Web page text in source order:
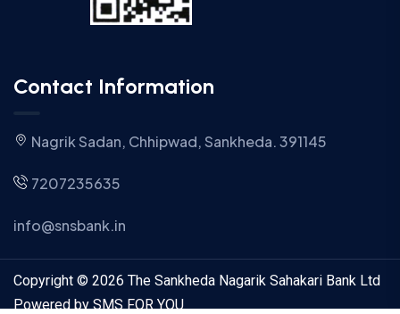
Contact Information
Nagrik Sadan, Chhipwad, Sankheda. 391145
7207235635
info@snsbank.in
Copyright © 2026 The Sankheda Nagarik Sahakari Bank Ltd
Powered by SMS FOR YOU